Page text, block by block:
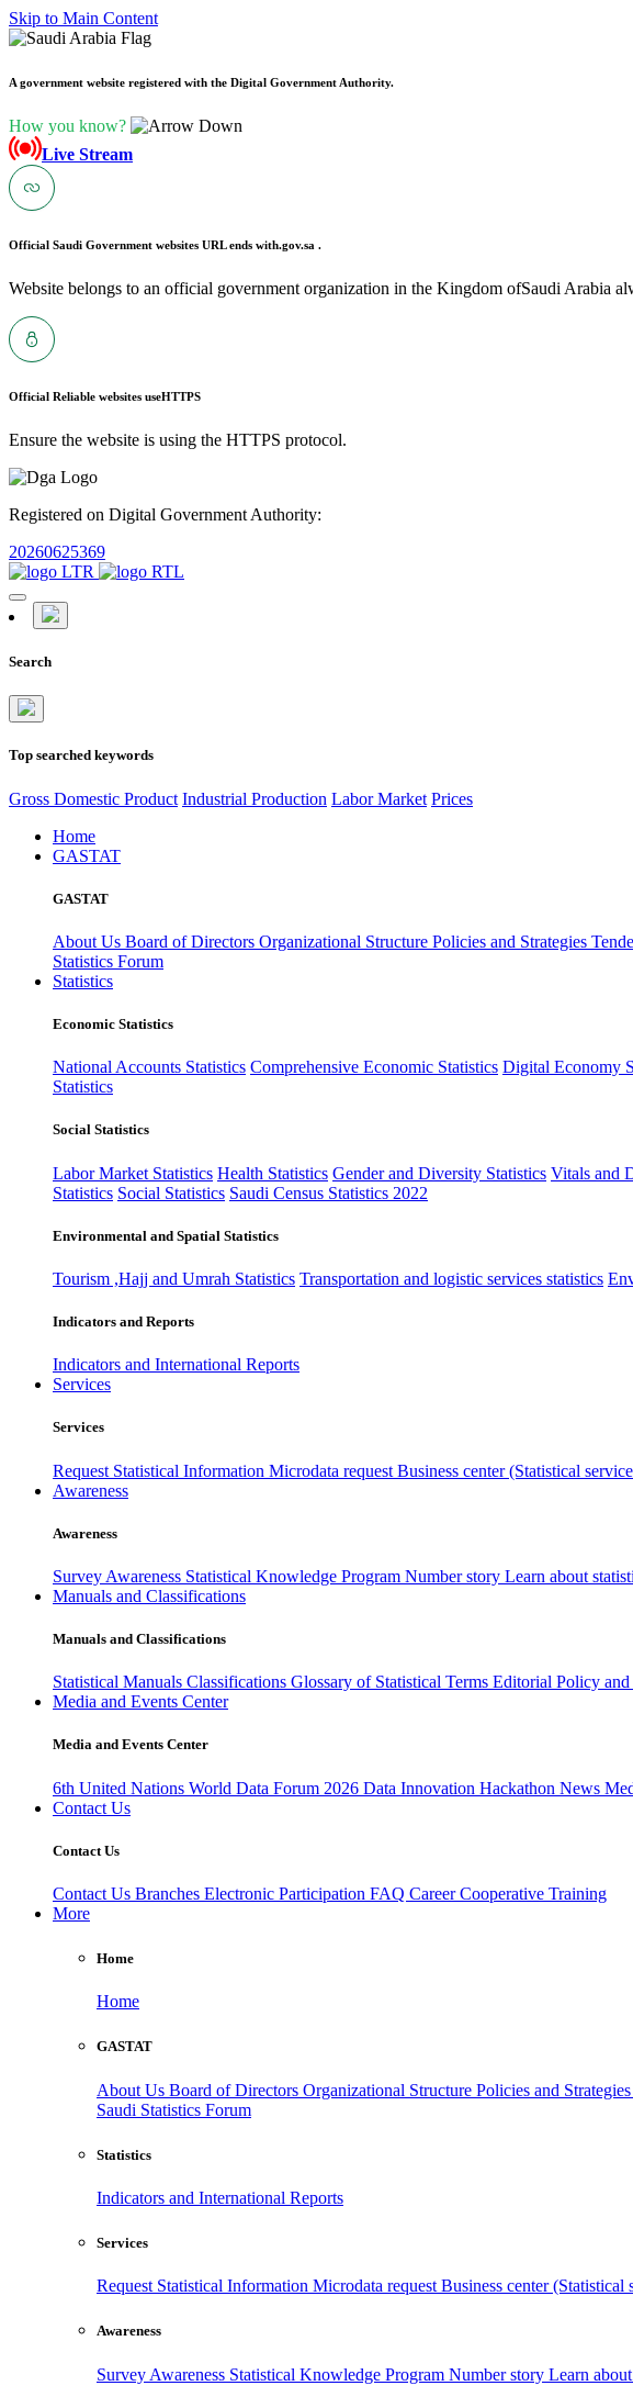
Skip to Main Content
A government website registered with the Digital Government Authority.
How you know?
Live Stream
Official Saudi Government websites URL ends with.gov.sa .
Website belongs to an official government organization in the Kingdom ofSaudi Arabia
Official Reliable websites useHTTPS
Ensure the website is using the HTTPS protocol.
Registered on Digital Government Authority:
20260625369
Search
Top searched keywords
Gross Domestic Product Industrial Production Labor Market Prices
Home
GASTAT
GASTAT
About Us Board of Directors Organizational Structure Policies and Strategies
Statistics Forum
Statistics
Economic Statistics
National Accounts Statistics Comprehensive Economic Statistics Digital Economy
Statistics
Social Statistics
Labor Market Statistics Health Statistics Gender and Diversity Statistics Vitals and
Statistics Social Statistics Saudi Census Statistics 2022
Environmental and Spatial Statistics
Tourism ,Hajj and Umrah Statistics Transportation and logistic services statistics
Indicators and Reports
Indicators and International Reports
Services
Services
Request Statistical Information Microdata request Business center (Statistical
Awareness
Awareness
Survey Awareness Statistical Knowledge Program Number story Learn about
Manuals and Classifications
Manuals and Classifications
Statistical Manuals Classifications Glossary of Statistical Terms Editorial Policy
Media and Events Center
Media and Events Center
6th United Nations World Data Forum 2026 Data Innovation Hackathon News
Contact Us
Contact Us
Contact Us Branches Electronic Participation FAQ CareerCooperative Training
More
Home
Home
GASTAT
About Us Board of Directors Organizational Structure Policies and Strategies
Saudi Statistics Forum
Statistics
Indicators and International Reports
Services
Request Statistical Information Microdata request Business center (Statistical
Awareness
Survey Awareness Statistical Knowledge Program Number story Learn